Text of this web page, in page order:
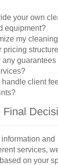
your own
equipment?
my
pricing
any guarantees
handle client
Final
and
services,
on your